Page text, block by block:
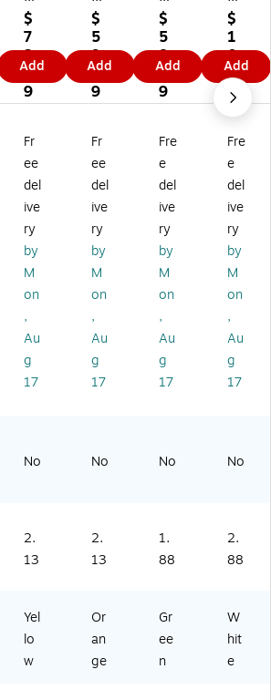
re
d
Sh
ip
pi
ng
gs
, 4
1/
x
2
1/
8"
,
lo
w,
10
00
(G
11
$
7
3.
0
9
Add
re
d
Ta
gs
, 4
1/
x
2
1/
,
Or
an
ge
,
00
/C
art
on
3
H)
$
5
9.
9
9
Add
re
d
Shi
ppi
ng
Ta
, 3
3/
4"
7/
8",
Gr
ee
n,
00
/C
as
e
3D
)
$
5
8.
8
9
Add
de
d
Pr
e-
Wi
re
Ta
gs
,
75
x
2.
88
,
hit
e,
10
00
(G
11
$
1
0
3.
7
9
Add
Fr
ee
del
ive
ry
by
M
on
,
Au
g
17
Fr
ee
del
ive
ry
by
M
on
,
Au
g
17
Fre
e
del
ive
ry
by
M
on
,
Au
g
17
Fre
e
del
ive
ry
by
M
on
,
Au
g
17
No No No No
2.
13
2.
13
1.
88
2.
88
Yel
lo
w
Or
an
ge
Gr
ee
n
W
hit
e